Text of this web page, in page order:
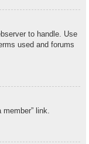
to handle. Use
used and forums
member” link.